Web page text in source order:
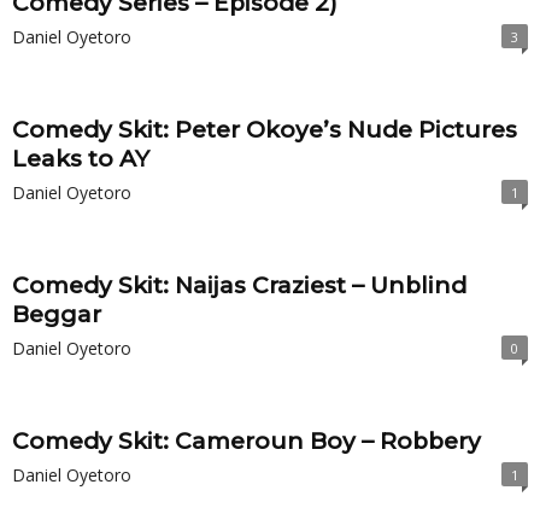
Daniel Oyetoro 3
Comedy Skit: Peter Okoye’s Nude Pictures
Leaks to AY
Daniel Oyetoro 1
Comedy Skit: Naijas Craziest – Unblind
Beggar
Daniel Oyetoro 0
Comedy Skit: Cameroun Boy – Robbery
Daniel Oyetoro 1